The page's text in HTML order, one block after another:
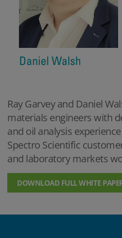
Ray Garvey and Daniel
materials engineers with
and oil analysis
Spectro Scientific
and laboratory markets
DOWNLOAD FULL WHITE